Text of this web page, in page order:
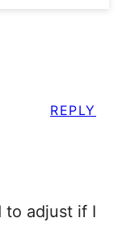
to adjust if I
REPLY